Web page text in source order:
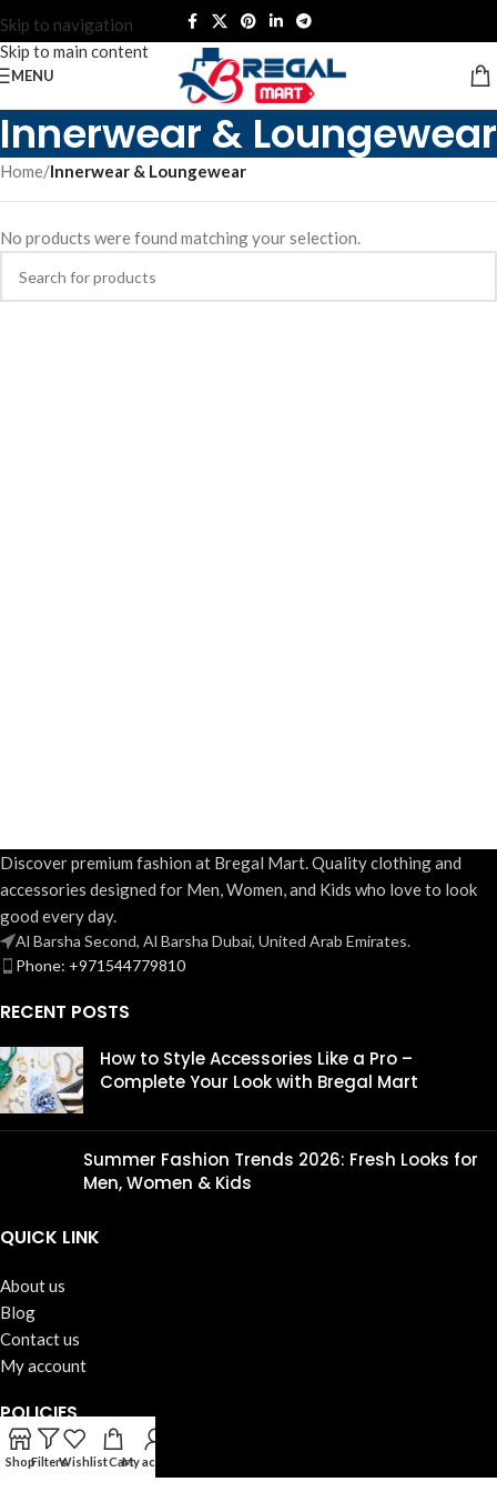
Skip to navigation
Skip to main content
MENU
Innerwear & Loungewear
Home/Innerwear & Loungewear
No products were found matching your selection.
Discover premium fashion at Bregal Mart. Quality clothing and
accessories designed for Men, Women, and Kids who love to look
good every day.
Al Barsha Second, Al Barsha Dubai, United Arab Emirates.
Phone: +971544779810
RECENT POSTS
How to Style Accessories Like a Pro –
Complete Your Look with Bregal Mart
Summer Fashion Trends 2026: Fresh Looks for
Men, Women & Kids
QUICK LINK
About us
Blog
Contact us
My account
POLICIES
Terms & Conditions
ShopFiltersWishlistCartMy account